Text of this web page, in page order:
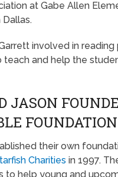
at Gabe Allen
Dallas.
involved in reading
teach and help the
JASON
FOUNDATION
their own
Charities in 1997.
to help young and